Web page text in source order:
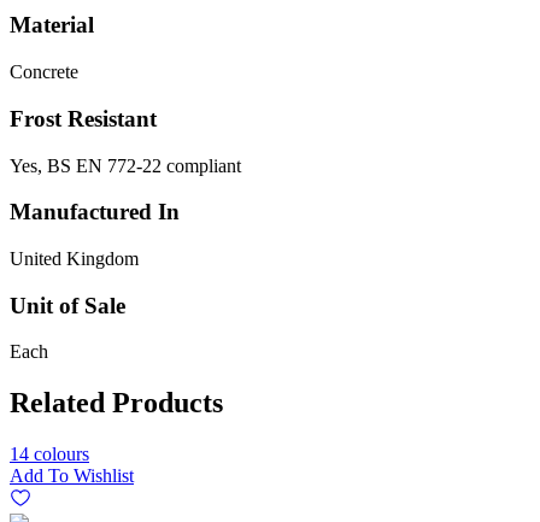
Material
Concrete
Frost Resistant
Yes, BS EN 772-22 compliant
Manufactured In
United Kingdom
Unit of Sale
Each
Related Products
14 colours
Add To Wishlist